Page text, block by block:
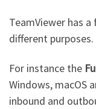
TeamViewer has
different purposes.
For instance the
Windows, macOS
inbound and